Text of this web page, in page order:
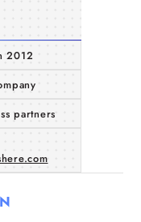
2012
partners